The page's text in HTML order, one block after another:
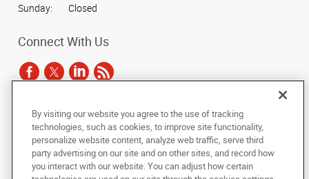
Sunday:
Closed
Connect With Us
Under the copyright laws, this documentation may not be copied,
photocopied, reproduced, translated, or reduced to any electronic medium or
machine-readable form, in whole or in part, without the prior written consent
of AlphaGraphics, Inc.
By visiting our website you agree to the use of tracking
technologies, such as cookies, to improve site functionality,
personalize website content, analyze web traffic, serve third
party advertising on our site and on other sites, and record how
you interact with our website. You can adjust how certain